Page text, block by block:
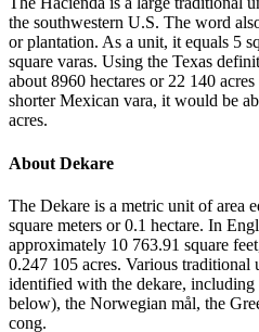
the southwestern U.S. The word
or plantation. As a unit, it equals 5
square varas. Using the Texas
about 8960 hectares or 22 140
shorter Mexican vara, it would be
acres.
About Dekare
The Dekare is a metric unit of area
square meters or 0.1 hectare. In
approximately 10 763.91 square
0.247 105 acres. Various traditional
identified with the dekare, including
below), the Norwegian mål, the
cong.